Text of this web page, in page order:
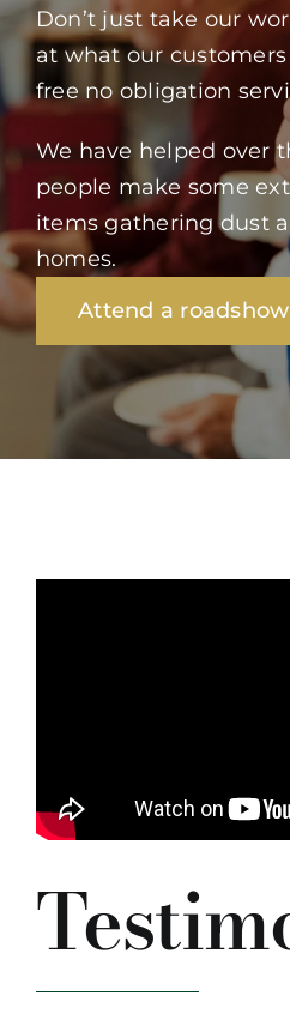
Don’t just take our
at what our
free no obligation
We have helped over
people make some
items gathering dust
homes.
Attend a roadshow